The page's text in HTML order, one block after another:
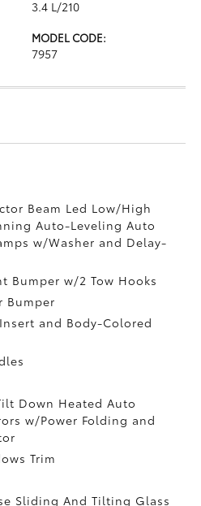
3.4 L/210
MODEL CODE:
7957
Beam Led Low/High
Auto-Leveling Auto
w/Washer and Delay-
Bumper w/2 Tow Hooks
Bumper
and Body-Colored
Down Heated Auto
w/Power Folding and
Trim
Sliding And Tilting Glass